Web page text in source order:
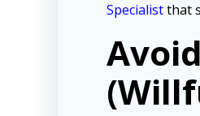
Specialistthat